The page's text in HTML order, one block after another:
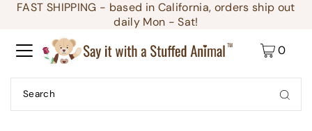
Translation missing: en.accessibility.skip_to_text
FAST SHIPPING - based in California, orders ship out
daily Mon - Sat!
0